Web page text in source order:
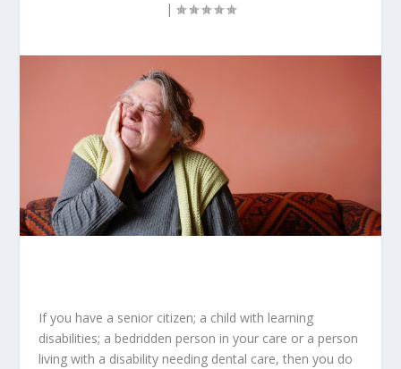
|
If you have a senior citizen; a child with learning
disabilities; a bedridden person in your care or a person
living with a disability needing dental care, then you do